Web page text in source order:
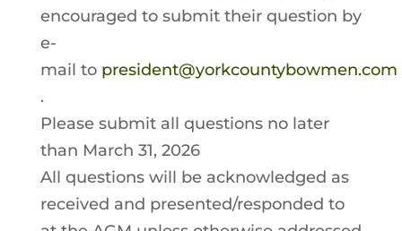
encouraged to submit their question by
e-
mail to president@yorkcountybowmen.com
.
Please submit all questions no later
than March 31, 2026
All questions will be acknowledged as
received and presented/responded to